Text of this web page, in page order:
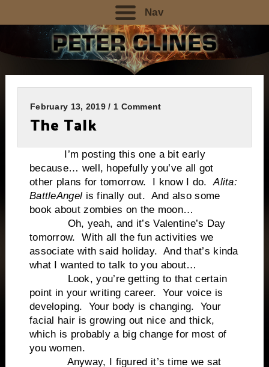
Nav
February 13, 2019 / 1 Comment
The Talk
I’m posting this one a bit early
because… well, hopefully you’ve all got
other plans for tomorrow. I know I do.Alita:
BattleAngel is finally out. And also some
book about zombies on the moon…
Oh, yeah, and it’s Valentine’s Day
tomorrow.
With all the fun activities we
associate with said holiday. And that’s kinda
what I wanted to talk to you about…
Look, you’re getting to that certain
point in your writing career.
Your voice is
developing.
Your body is changing.
Your
facial hair is growing out nice and thick,
which is probably a big change for most of
you women.
Anyway, I figured it’s time we sat